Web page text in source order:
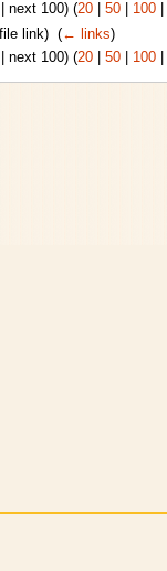
next 100) (20| 50| 100|
link) (← links)
next 100) (20| 50| 100|